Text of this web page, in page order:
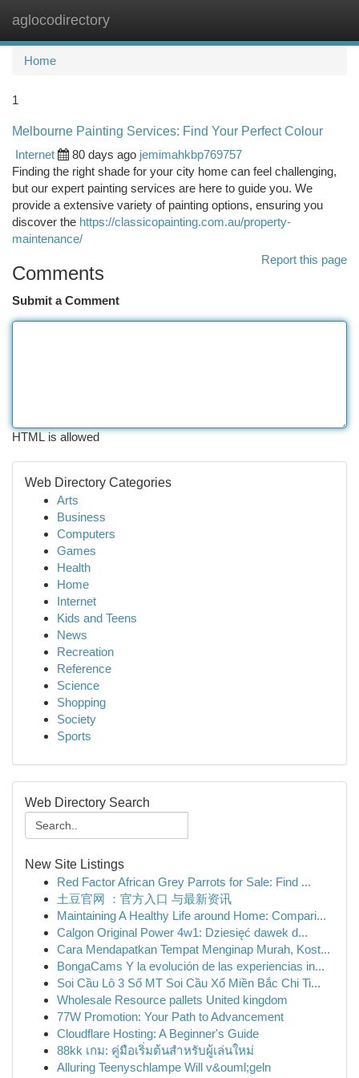
aglocodirectory
Home
1
Melbourne Painting Services: Find Your Perfect Colour
Internet
80 days ago jemimahkbp769757
Finding the right shade for your city home can feel challenging,
but our expert painting services are here to guide you. We
provide a extensive variety of painting options, ensuring you
discover the https://classicopainting.com.au/property-
maintenance/
Report this page
Comments
Submit a Comment
HTML is allowed
Web Directory Categories
Arts
Business
Computers
Games
Health
Home
Internet
Kids and Teens
News
Recreation
Reference
Science
Shopping
Society
Sports
Web Directory Search
New Site Listings
Red Factor African Grey Parrots for Sale: Find ...
土豆官网 ：官方入口 与最新资讯
Maintaining A Healthy Life around Home: Compari...
Calgon Original Power 4w1: Dziesięć dawek d...
Cara Mendapatkan Tempat Menginap Murah, Kost...
BongaCams Y la evolución de las experiencias in...
Soi Cầu Lô 3 Số MT Soi Cầu Xổ Miền Bắc Chi Ti...
Wholesale Resource pallets United kingdom
77W Promotion: Your Path to Advancement
Cloudflare Hosting: A Beginner's Guide
88kk เกม: คู่มือเริ่มต้นสำหรับผู้เล่นใหม่
Alluring Teenyschlampe Will v&ouml;geln